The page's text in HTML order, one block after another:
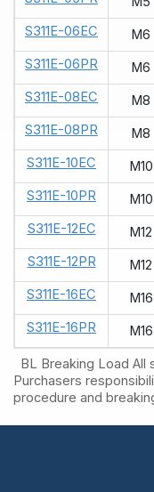
S311E-06EC
M6
S311E-06PR
M6
S311E-08EC
M8
S311E-08PR
M8
S311E-10EC
M10
S311E-10PR
M10
S311E-12EC
M12
S311E-12PR
M12
S311E-16EC
M16
S311E-16PR
M16
BL Breaking Load All
Purchasers
procedure and